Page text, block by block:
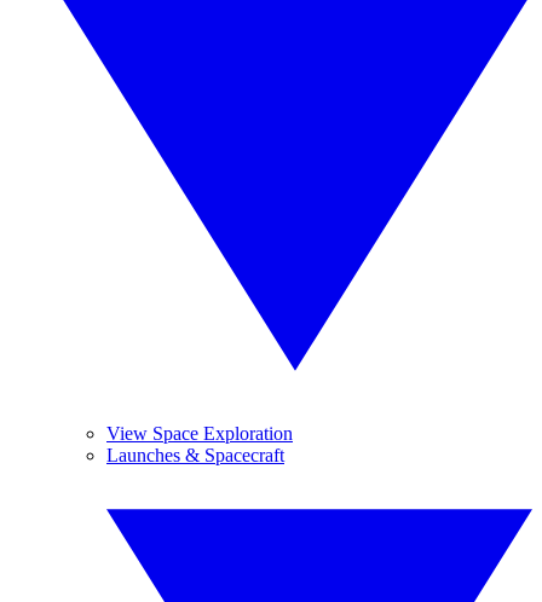
View Space Exploration
Launches & Spacecraft